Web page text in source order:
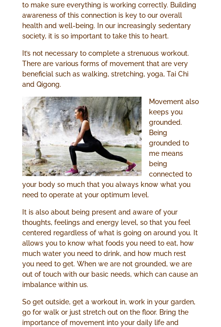
to make sure everything is working correctly. Building
awareness of this connection is key to our overall
health and well-being. In our increasingly sedentary
society, it is so important to take this to heart.
It’s not necessary to complete a strenuous workout.
There are various forms of movement that are very
beneficial such as walking, stretching, yoga, Tai Chi
and Qigong.
Movement also
keeps you
grounded.
Being
grounded to
me means
being
connected to
your body so much that you always know what you
need to operate at your optimum level.
It is also about being present and aware of your
thoughts, feelings and energy level, so that you feel
centered regardless of what is going on around you. It
allows you to know what foods you need to eat, how
much water you need to drink, and how much rest
you need to get. When we are not grounded, we are
out of touch with our basic needs, which can cause an
imbalance within us.
So get outside, get a workout in, work in your garden,
go for walk or just stretch out on the floor. Bring the
importance of movement into your daily life and